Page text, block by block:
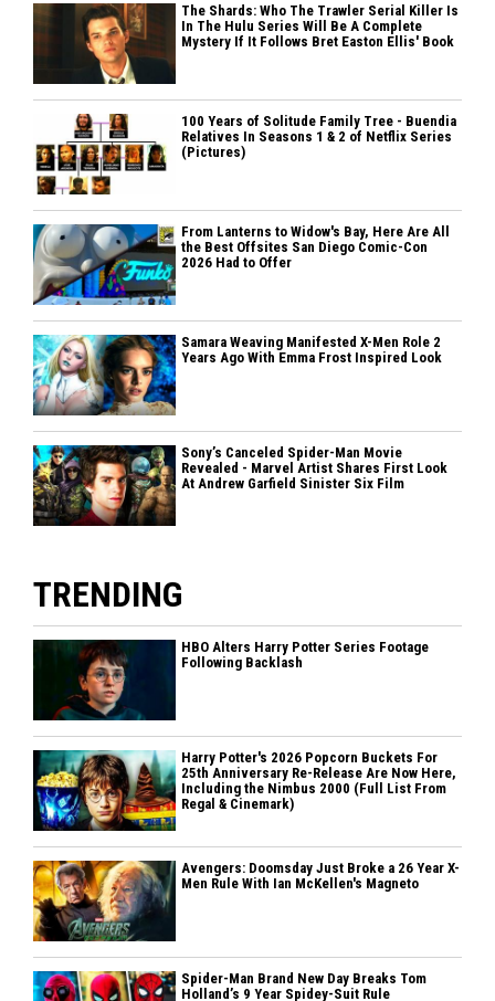
The Shards: Who The Trawler Serial Killer Is
In The Hulu Series Will Be A Complete
Mystery If It Follows Bret Easton Ellis' Book
100 Years of Solitude Family Tree - Buendia
Relatives In Seasons 1 & 2 of Netflix Series
(Pictures)
From Lanterns to Widow's Bay, Here Are All
the Best Offsites San Diego Comic-Con
2026 Had to Offer
Samara Weaving Manifested X-Men Role 2
Years Ago With Emma Frost Inspired Look
Sony’s Canceled Spider-Man Movie
Revealed - Marvel Artist Shares First Look
At Andrew Garfield Sinister Six Film
TRENDING
HBO Alters Harry Potter Series Footage
Following Backlash
Harry Potter's 2026 Popcorn Buckets For
25th Anniversary Re-Release Are Now Here,
Including the Nimbus 2000 (Full List From
Regal & Cinemark)
Avengers: Doomsday Just Broke a 26 Year X-
Men Rule With Ian McKellen's Magneto
Spider-Man Brand New Day Breaks Tom
Holland’s 9 Year Spidey-Suit Rule